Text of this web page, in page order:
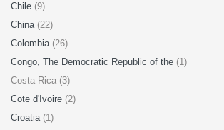
Chile (9)
China (22)
Colombia (26)
Congo, The Democratic Republic of the (1)
Costa Rica (3)
Cote d'Ivoire (2)
Croatia (1)